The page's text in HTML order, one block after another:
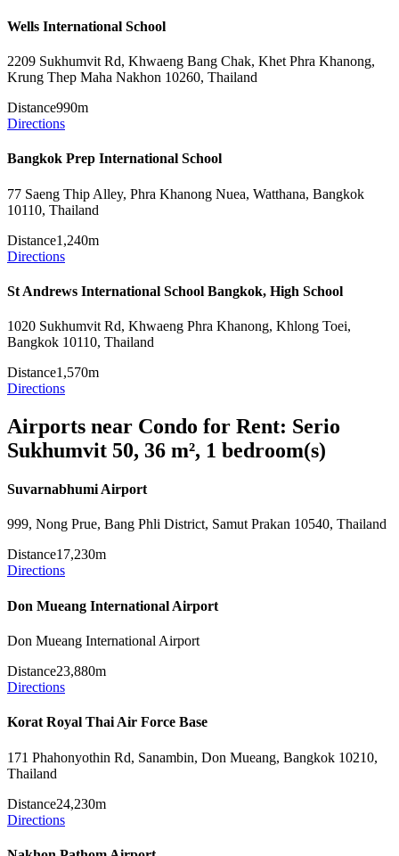
Wells International School
2209 Sukhumvit Rd, Khwaeng Bang Chak, Khet Phra Khanong,
Krung Thep Maha Nakhon 10260, Thailand
Distance990m
Directions
Bangkok Prep International School
77 Saeng Thip Alley, Phra Khanong Nuea, Watthana, Bangkok
10110, Thailand
Distance1,240m
Directions
St Andrews International School Bangkok, High School
1020 Sukhumvit Rd, Khwaeng Phra Khanong, Khlong Toei,
Bangkok 10110, Thailand
Distance1,570m
Directions
Airports near Condo for Rent: Serio
Sukhumvit 50, 36 m², 1 bedroom(s)
Suvarnabhumi Airport
999, Nong Prue, Bang Phli District, Samut Prakan 10540, Thailand
Distance17,230m
Directions
Don Mueang International Airport
Don Mueang International Airport
Distance23,880m
Directions
Korat Royal Thai Air Force Base
171 Phahonyothin Rd, Sanambin, Don Mueang, Bangkok 10210,
Thailand
Distance24,230m
Directions